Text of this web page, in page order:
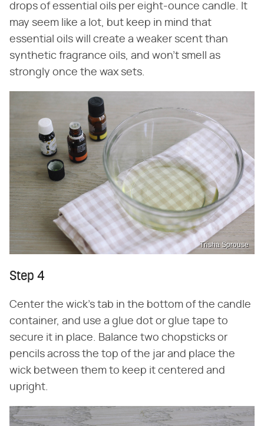
drops of essential oils per eight-ounce candle. It
may seem like a lot, but keep in mind that
essential oils will create a weaker scent than
synthetic fragrance oils, and won't smell as
strongly once the wax sets.
Trisha Sprouse
Step 4
Center the wick's tab in the bottom of the candle
container, and use a glue dot or glue tape to
secure it in place. Balance two chopsticks or
pencils across the top of the jar and place the
wick between them to keep it centered and
upright.